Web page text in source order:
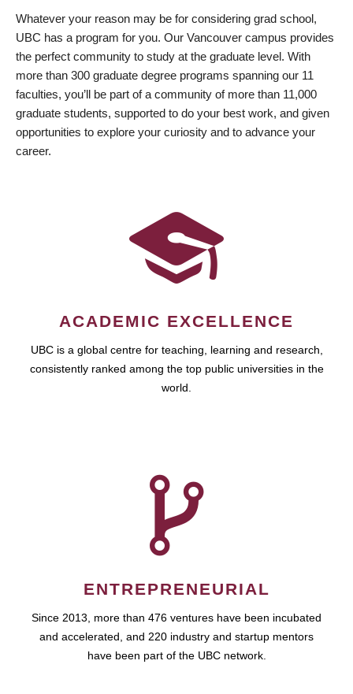
Whatever your reason may be for considering grad school,
UBC has a program for you. Our Vancouver campus provides
the perfect community to study at the graduate level. With
more than 300 graduate degree programs spanning our 11
faculties, you’ll be part of a community of more than 11,000
graduate students, supported to do your best work, and given
opportunities to explore your curiosity and to advance your
career.
ACADEMIC EXCELLENCE
UBC is a global centre for teaching, learning and research,
consistently ranked among the top public universities in the
world.
ENTREPRENEURIAL
Since 2013, more than 476 ventures have been incubated
and accelerated, and 220 industry and startup mentors
have been part of the UBC network.